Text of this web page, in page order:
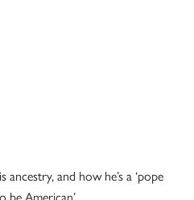
ancestry, and how he’s a ‘pope
be American’